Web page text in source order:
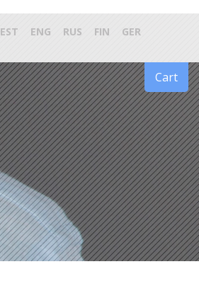
EST ENG RUS FIN GER
Cart